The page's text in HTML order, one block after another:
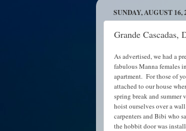
SUNDAY, AUGUST 16,
Grande Cascadas,
As advertised, we had a
fabulous Manna females
apartment. For those of
attached to our house
spring break and summer
hoist ourselves over a
carpenters and Bibi who
the hobbit door was